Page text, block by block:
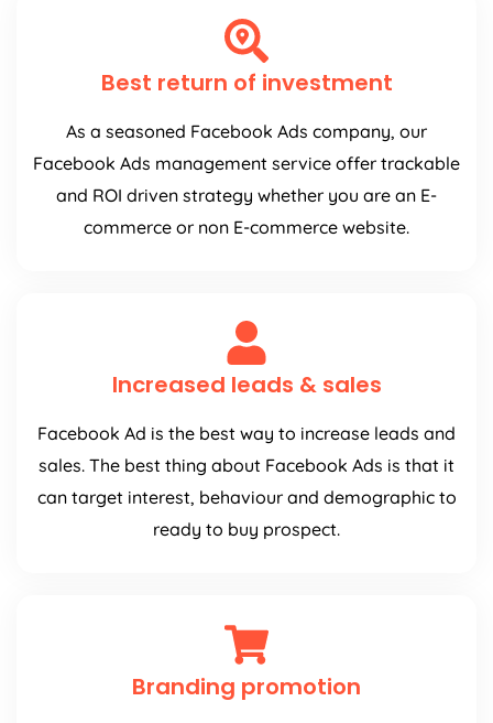
Best return of investment
As a seasoned Facebook Ads company, our
Facebook Ads management service offer trackable
and ROI driven strategy whether you are an E-
commerce or non E-commerce website.
Increased leads & sales
Facebook Ad is the best way to increase leads and
sales. The best thing about Facebook Ads is that it
can target interest, behaviour and demographic to
ready to buy prospect.
Branding promotion